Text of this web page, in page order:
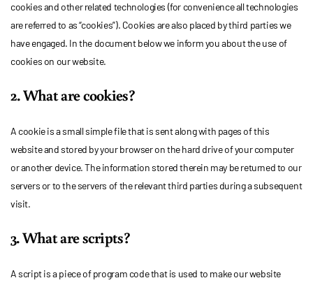
cookies and other related technologies (for convenience all technologies
are referred to as “cookies”). Cookies are also placed by third parties we
have engaged. In the document below we inform you about the use of
cookies on our website.
2. What are cookies?
A cookie is a small simple file that is sent along with pages of this
website and stored by your browser on the hard drive of your computer
or another device. The information stored therein may be returned to our
servers or to the servers of the relevant third parties during a subsequent
visit.
3. What are scripts?
A script is a piece of program code that is used to make our website